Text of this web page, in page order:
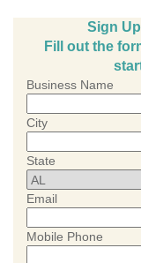
Sign
Fill out the
Business Name
City
State
Email
Mobile Phone